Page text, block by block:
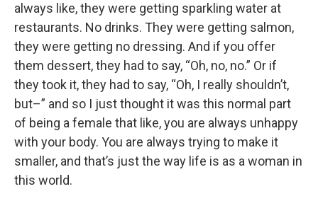
always like, they were getting sparkling water at
restaurants. No drinks. They were getting salmon,
they were getting no dressing. And if you offer
them dessert, they had to say, “Oh, no, no.” Or if
they took it, they had to say, “Oh, I really shouldn’t,
but–” and so I just thought it was this normal part
of being a female that like, you are always unhappy
with your body. You are always trying to make it
smaller, and that’s just the way life is as a woman in
this world.